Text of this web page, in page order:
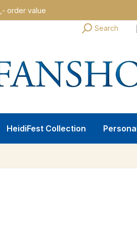
order value
Search
HeidiFest Collection